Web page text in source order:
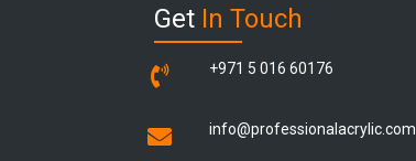
Get In Touch
+971 5 016 60176
info@professionalacrylic.com